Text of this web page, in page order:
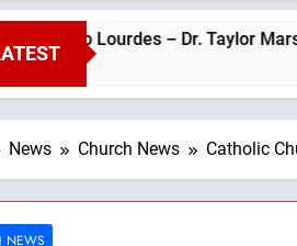
– Dr. Taylor Marshall —A
News Church News Catholic
NEWS